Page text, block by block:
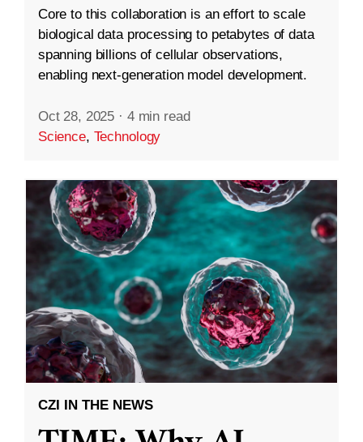
Core to this collaboration is an effort to scale
biological data processing to petabytes of data
spanning billions of cellular observations,
enabling next-generation model development.
Oct 28, 2025 · 4 min read
Science, Technology
CZI IN THE NEWS